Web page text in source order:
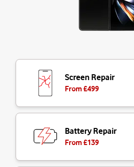
Screen Repair
From £499
Battery Repair
From £139